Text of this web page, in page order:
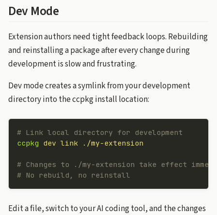
Dev Mode
Extension authors need tight feedback loops. Rebuilding
and reinstalling a package after every change during
development is slow and frustrating.
Dev mode creates a symlink from your development
directory into the ccpkg install location:
# Link local directory for development
ccpkg dev link ./my-extension
# Changes to ./my-extension take effect
# No rebuild, no reinstall
Edit a file, switch to your AI coding tool, and the changes